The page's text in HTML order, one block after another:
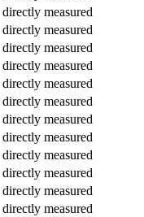
directly measured
directly measured
directly measured
directly measured
directly measured
directly measured
directly measured
directly measured
directly measured
directly measured
directly measured
directly measured